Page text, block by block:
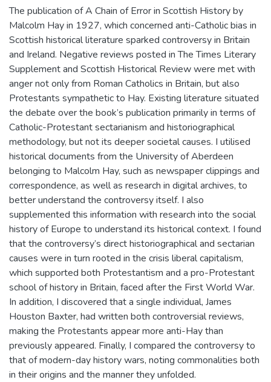
The publication of A Chain of Error in Scottish History by
Malcolm Hay in 1927, which concerned anti-Catholic bias in
Scottish historical literature sparked controversy in Britain
and Ireland. Negative reviews posted in The Times Literary
Supplement and Scottish Historical Review were met with
anger not only from Roman Catholics in Britain, but also
Protestants sympathetic to Hay. Existing literature situated
the debate over the book’s publication primarily in terms of
Catholic-Protestant sectarianism and historiographical
methodology, but not its deeper societal causes. I utilised
historical documents from the University of Aberdeen
belonging to Malcolm Hay, such as newspaper clippings and
correspondence, as well as research in digital archives, to
better understand the controversy itself. I also
supplemented this information with research into the social
history of Europe to understand its historical context. I found
that the controversy’s direct historiographical and sectarian
causes were in turn rooted in the crisis liberal capitalism,
which supported both Protestantism and a pro-Protestant
school of history in Britain, faced after the First World War.
In addition, I discovered that a single individual, James
Houston Baxter, had written both controversial reviews,
making the Protestants appear more anti-Hay than
previously appeared. Finally, I compared the controversy to
that of modern-day history wars, noting commonalities both
in their origins and the manner they unfolded.